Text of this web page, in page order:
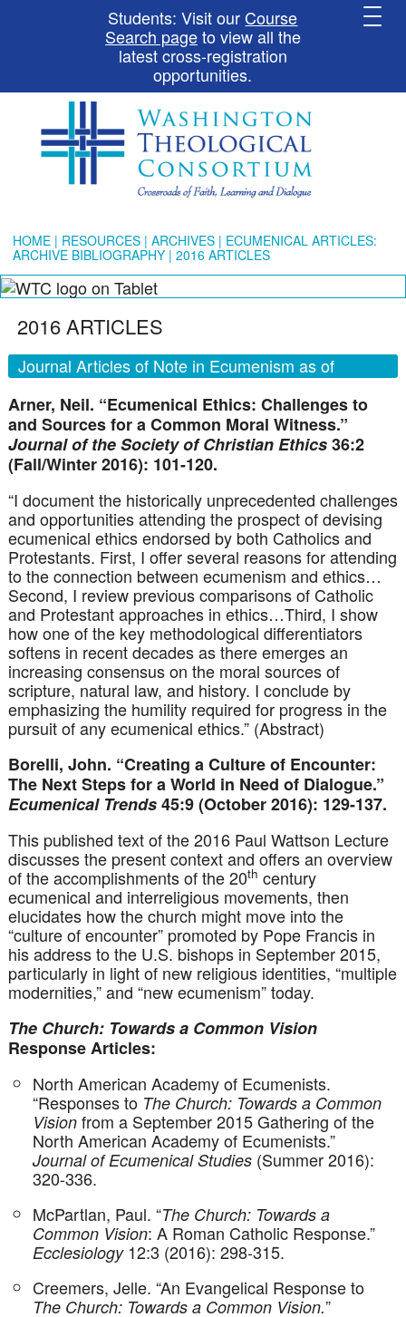
Students: Visit our Course
Search pageto view all the
latest cross-registration
opportunities.
HOME | RESOURCES | ARCHIVES | ECUMENICAL ARTICLES:
ARCHIVE BIBLIOGRAPHY | 2016 ARTICLES
2016 ARTICLES
Journal Articles of Note in Ecumenism as of
Arner, Neil. “Ecumenical Ethics: Challenges to
and Sources for a Common Moral Witness.”
Journal of the Society of Christian Ethics36:2
(Fall/Winter 2016): 101-120.
“I document the historically unprecedented challenges
and opportunities attending the prospect of devising
ecumenical ethics endorsed by both Catholics and
Protestants. First, I offer several reasons for attending
to the connection between ecumenism and ethics…
Second, I review previous comparisons of Catholic
and Protestant approaches in ethics…Third, I show
how one of the key methodological differentiators
softens in recent decades as there emerges an
increasing consensus on the moral sources of
scripture, natural law, and history. I conclude by
emphasizing the humility required for progress in the
pursuit of any ecumenical ethics.” (Abstract)
Borelli, John. “Creating a Culture of Encounter:
The Next Steps for a World in Need of Dialogue.”
Ecumenical Trends45:9 (October 2016): 129-137.
This published text of the 2016 Paul Wattson Lecture
discusses the present context and offers an overview
of the accomplishments of the 20th century
ecumenical and interreligious movements, then
elucidates how the church might move into the
“culture of encounter” promoted by Pope Francis in
his address to the U.S. bishops in September 2015,
particularly in light of new religious identities, “multiple
modernities,” and “new ecumenism” today.
The Church: Towards a Common Vision
Response Articles:
North American Academy of Ecumenists.
“Responses to The Church: Towards a Common
Vision from a September 2015 Gathering of the
North American Academy of Ecumenists.”
Journal of Ecumenical Studies (Summer 2016):
320-336.
McPartlan, Paul. “The Church: Towards a
Common Vision: A Roman Catholic Response.”
Ecclesiology12:3 (2016): 298-315.
Creemers, Jelle. “An Evangelical Response to
The Church: Towards a Common Vision.”